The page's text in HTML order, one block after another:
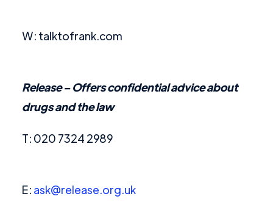
W: talktofrank.com
Release –Offers confidential advice about
drugs and the law
T: 020 7324 2989
E: ask@release.org.uk